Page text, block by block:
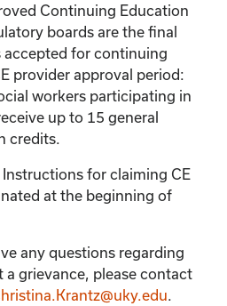
Continuing Education
boards are the final
for continuing
provider approval period:
workers participating in
up to 15 general
credits.
Instructions for claiming CE
at the beginning of
any questions regarding
a grievance, please contact